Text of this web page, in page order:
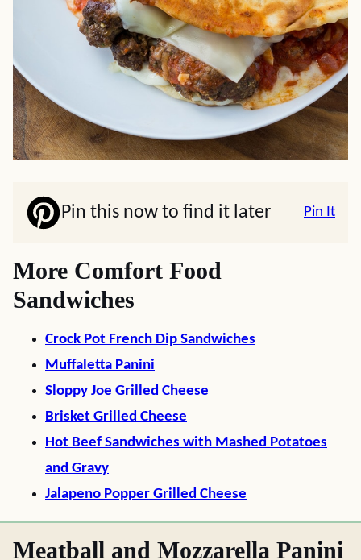
Pin this now to find it later Pin It
More Comfort Food
Sandwiches
Crock Pot French Dip Sandwiches
Muffaletta Panini
Sloppy Joe Grilled Cheese
Brisket Grilled Cheese
Hot Beef Sandwiches with Mashed Potatoes
and Gravy
Jalapeno Popper Grilled Cheese
Meatball and Mozzarella Panini